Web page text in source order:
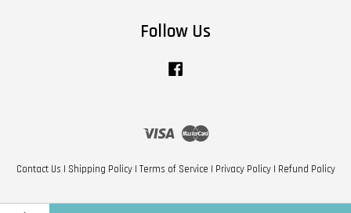
Follow Us
Visa Master
Contact Us | Shipping Policy| Terms of Service | Privacy Policy| Refund Policy